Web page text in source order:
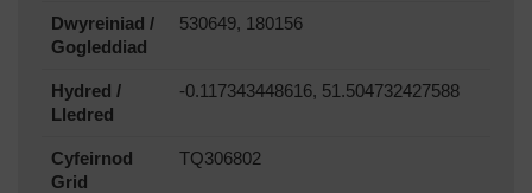
Dwyreiniad /
Gogleddiad
530649, 180156
Hydred /
Lledred
-0.117343448616, 51.504732427588
Cyfeirnod
Grid
TQ306802